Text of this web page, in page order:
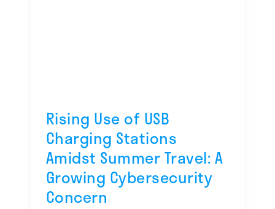
Rising Use of USB
Charging Stations
Amidst Summer Travel: A
Growing Cybersecurity
Concern
Summer
Travel:
A
Growing
Cybersecurity